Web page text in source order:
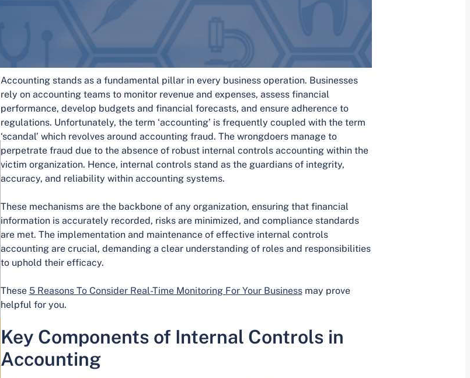
Accounting stands as a fundamental pillar in every business operation. Businesses
rely on accounting teams to monitor revenue and expenses, assess financial
performance, develop budgets and financial forecasts, and ensure adherence to
regulations. Unfortunately, the term ‘accounting’ is frequently coupled with the term
‘scandal’ which revolves around accounting fraud. The wrongdoers manage to
perpetrate fraud due to the absence of robust internal controls accounting within the
victim organization. Hence, internal controls stand as the guardians of integrity,
accuracy, and reliability within accounting systems.
These mechanisms are the backbone of any organization, ensuring that financial
information is accurately recorded, risks are minimized, and compliance standards
are met. The implementation and maintenance of effective internal controls
accounting are crucial, demanding a clear understanding of roles and responsibilities
to uphold their efficacy.
These 5 Reasons To Consider Real-Time Monitoring For Your Businessmay prove
helpful for you.
Key Components of Internal Controls in
Accounting